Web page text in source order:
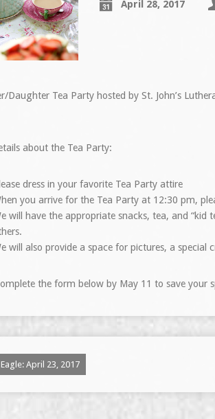
April 28, 2017
Daughter Tea Party hosted by St. John’s
about the Tea Party:
dress in your favorite Tea Party attire
you arrive for the Tea Party at 12:30 pm,
will have the appropriate snacks, tea, and
will also provide a space for pictures, a
the form below by May 11 to save your
April 23, 2017